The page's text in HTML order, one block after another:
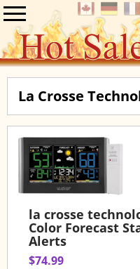
La Crosse
la crosse
Color Forecast
Alerts
$74.99